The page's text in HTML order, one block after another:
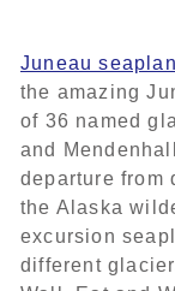
Juneau
the amazing
of 36 named
and
departure from
the Alaska
excursion
different